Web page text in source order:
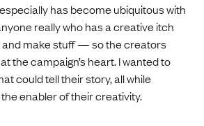
has become ubiquitous with
really who has a creative itch
and make stuff — so the creators
the campaign’s heart. I wanted to
could tell their story, all while
enabler of their creativity.